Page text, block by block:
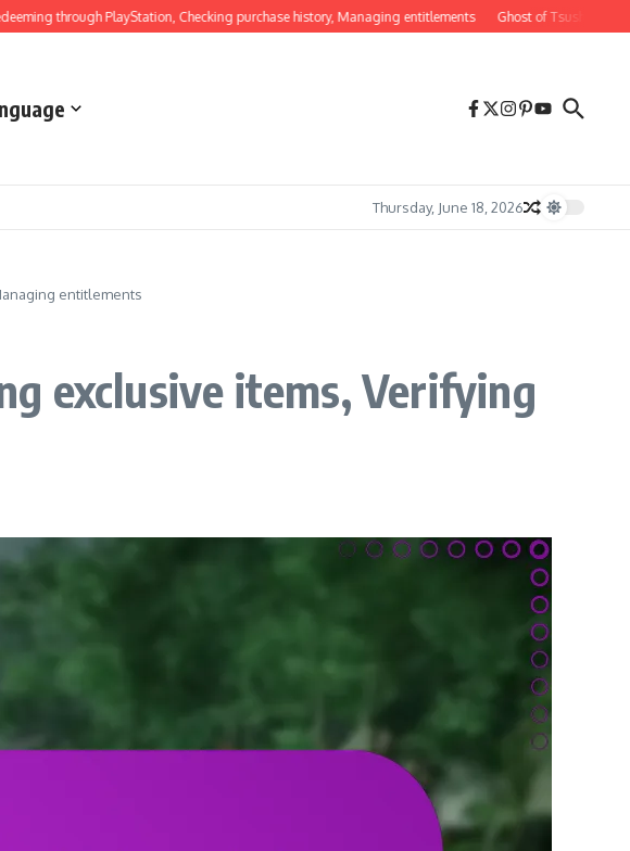
through PlayStation, Checking purchase history, Managing entitlements Ghost of Tsushima DLC
Thursday, June 18, 2026
entitlements
exclusive items, Verifying